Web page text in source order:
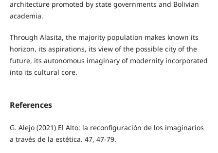
architecture promoted by state governments and Bolivian
academia.
Through Alasita, the majority population makes known its
horizon, its aspirations, its view of the possible city of the
future, its autonomous imaginary of modernity incorporated
into its cultural core.
References
G. Alejo (2021) El Alto: la reconfiguración de los imaginarios
a través de la estética. 47, 47-79.